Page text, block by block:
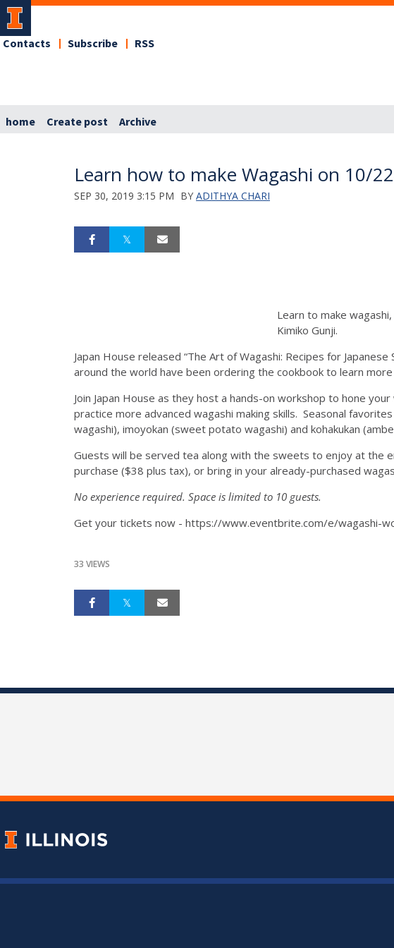
Contacts Subscribe RSS
home Create post Archive
Learn how to make Wagashi on 10/
SEP 30, 2019 3:15 PM BY ADITHYA CHARI
Learn to make
Kimiko Gunji.
Japan House released “The Art of Wagashi: Recipes for
around the world have been ordering the cookbook to learn
Join Japan House as they host a hands-on workshop to hone
practice more advanced wagashi making skills. Seasonal
wagashi), imoyokan (sweet potato wagashi) and kohakukan
Guests will be served tea along with the sweets to enjoy at the
purchase ($38 plus tax), or bring in your already-purchased
No experience required. Space is limited to 10 guests.
Get your tickets now - https://www.eventbrite.com/e/wagashi-
33 VIEWS